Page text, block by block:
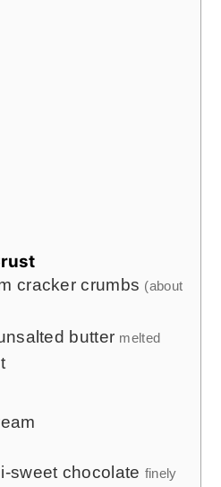
cracker crumbs (about
butter melted
sweet chocolate finely